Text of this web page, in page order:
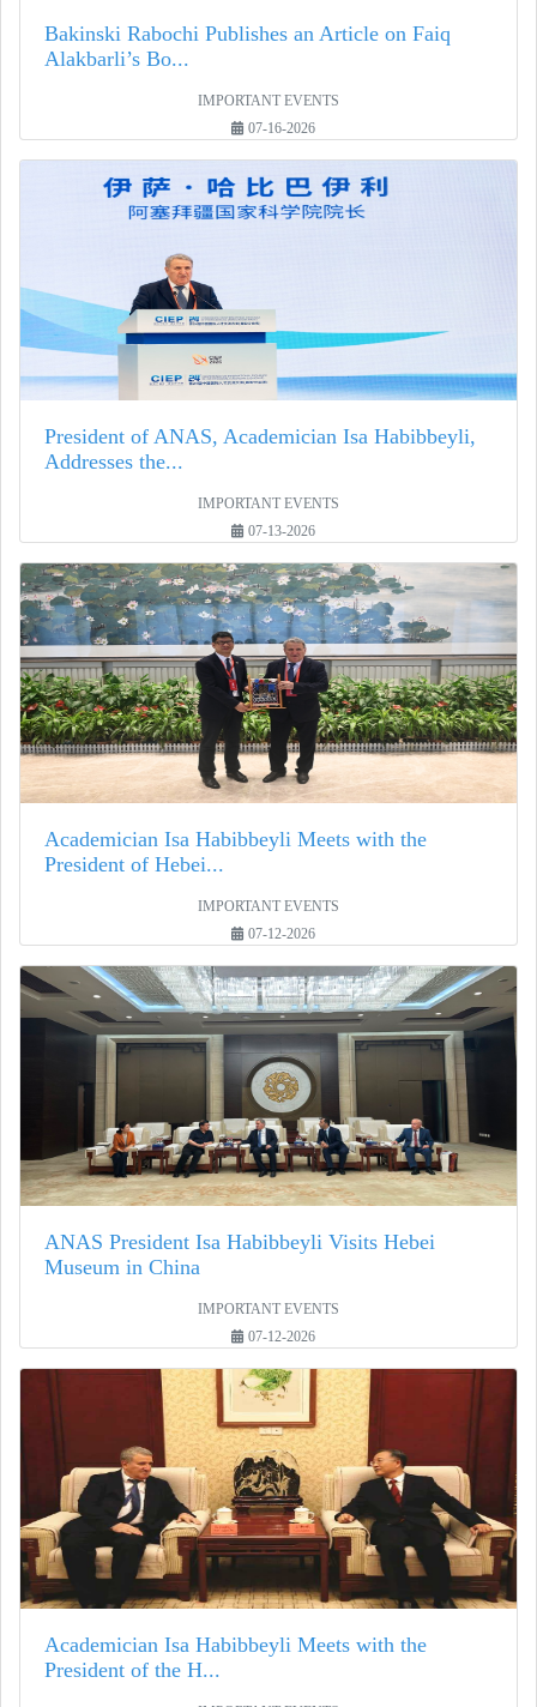
Bakinski Rabochi Publishes an Article on Faiq
Alakbarli’s Bo...
IMPORTANT EVENTS
07-16-2026
President of ANAS, Academician Isa Habibbeyli,
Addresses the...
IMPORTANT EVENTS
07-13-2026
Academician Isa Habibbeyli Meets with the
President of Hebei...
IMPORTANT EVENTS
07-12-2026
ANAS President Isa Habibbeyli Visits Hebei
Museum in China
IMPORTANT EVENTS
07-12-2026
Academician Isa Habibbeyli Meets with the
President of the H...